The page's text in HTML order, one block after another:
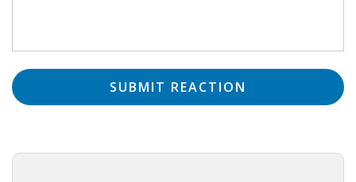
INTERVIEWS WITH RECRUITERS & COMPANIES
BLOG